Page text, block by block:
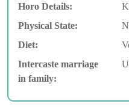
Horo Details:
Physical State:
Diet:
Intercaste marriage
in family: